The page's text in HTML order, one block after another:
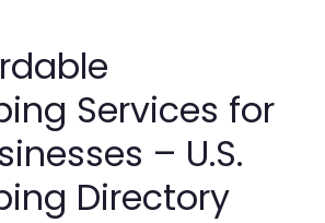
Services for
– U.S.
Directory